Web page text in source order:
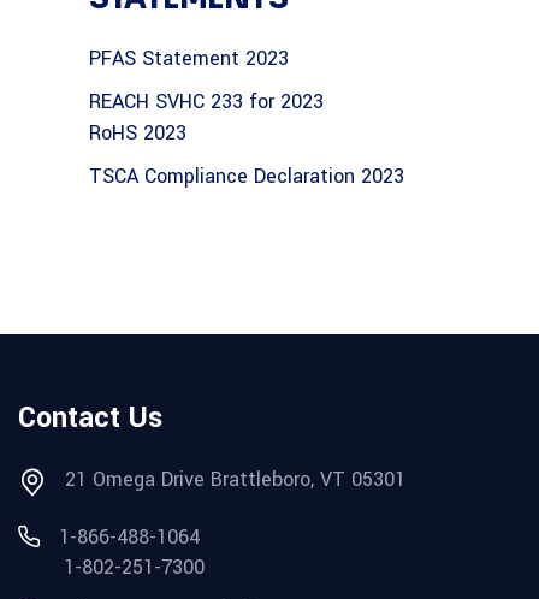
PFAS Statement 2023
REACH SVHC 233 for 2023
RoHS 2023
TSCA Compliance Declaration 2023
Contact Us
21 Omega Drive Brattleboro, VT 05301
1-866-488-1064
1-802-251-7300